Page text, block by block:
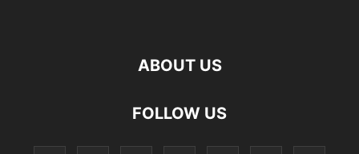
ABOUT US
FOLLOW US